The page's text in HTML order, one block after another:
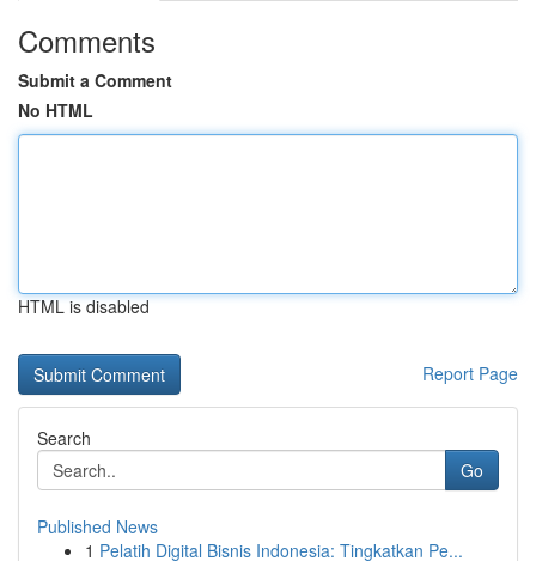
Comments
Submit a Comment
No HTML
HTML is disabled
Report Page
Search
Go
Published News
1 Pelatih Digital Bisnis Indonesia: Tingkatkan Pe...